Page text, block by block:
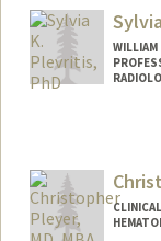
WILLIAM